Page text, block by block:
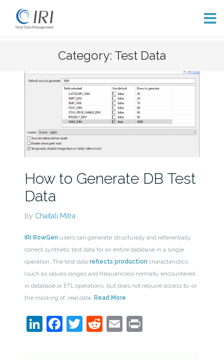
content
Category: Test Data
How to Generate DB Test
Data
by Chaitali Mitra
IRI RowGen users can generate structurally and referentially
correct synthetic test data for an entire database in a single
operation. The test data reflects production characteristics
(such as values ranges and frequencies) normally encountered
in database or ETL operations, but does not require access to, or
the masking of, real data. Read More
LinkedIn
Facebook
Twitter
Reddit
EmailPrint